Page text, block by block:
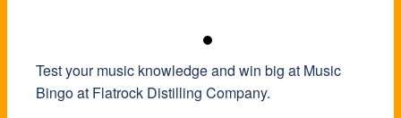
Test your music knowledge and win big at Music
Bingo at Flatrock Distilling Company.